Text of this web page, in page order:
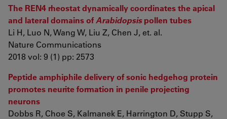
The REN4 rheostat dynamically coordinates the apical
and lateral domains ofArabidopsispollen tubes
Li H, Luo N, Wang W, Liu Z, Chen J, et. al.
Nature Communications
2018 vol: 9 (1) pp: 2573
Peptide amphiphile delivery of sonic hedgehog protein
promotes neurite formation in penile projecting
neurons
Dobbs R, Choe S, Kalmanek E, Harrington D, Stupp S,